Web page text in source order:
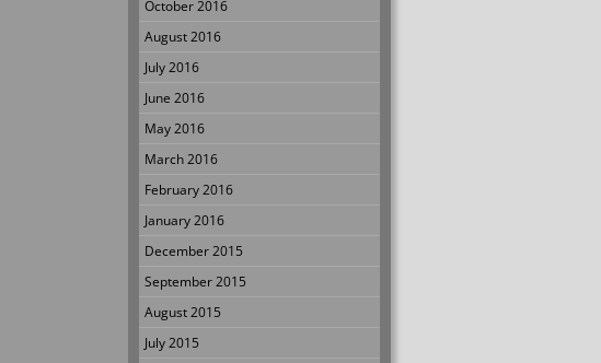
October 2016
August 2016
July 2016
June 2016
May 2016
March 2016
February 2016
January 2016
December 2015
September 2015
August 2015
July 2015